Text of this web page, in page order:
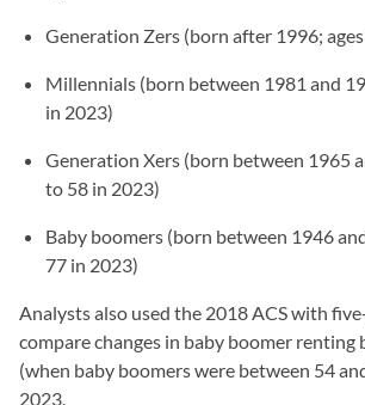
Generation Zers (born after 1996;
Millennials (born between 1981 and
in 2023)
Generation Xers (born between 1965
to 58 in 2023)
Baby boomers (born between 1946
77 in 2023)
Analysts also used the 2018 ACS with
compare changes in baby boomer renting
(when baby boomers were between 54
2023.